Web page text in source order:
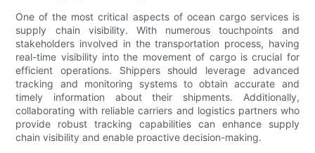
One of the most critical aspects of ocean cargo services is
supply chain visibility. With numerous touchpoints and
stakeholders involved in the transportation process, having
real-time visibility into the movement of cargo is crucial for
efficient operations. Shippers should leverage advanced
tracking and monitoring systems to obtain accurate and
timely information about their shipments. Additionally,
collaborating with reliable carriers and logistics partners who
provide robust tracking capabilities can enhance supply
chain visibility and enable proactive decision-making.